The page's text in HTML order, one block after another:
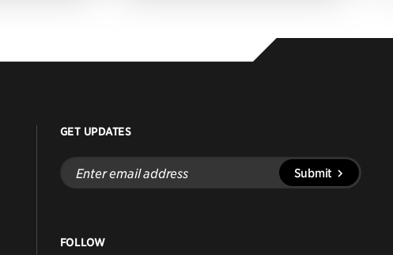
GET UPDATES
Enter
email
address
Submit
FOLLOW